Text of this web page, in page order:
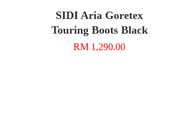
SIDI Aria Goretex
Touring Boots Black
RM 1,290.00